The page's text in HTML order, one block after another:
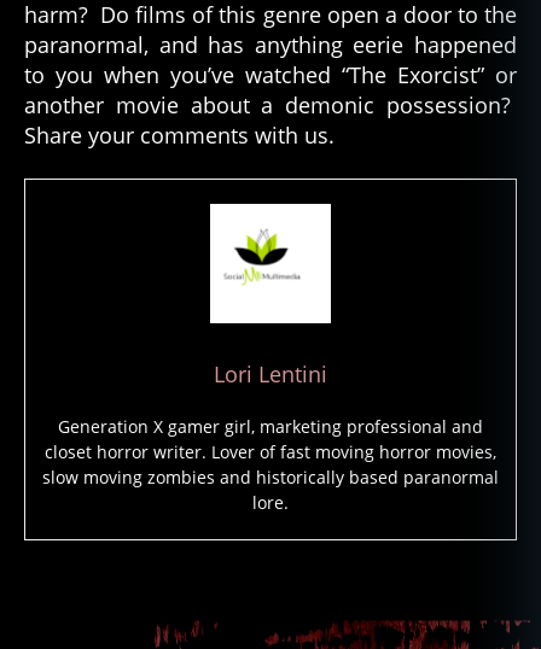
harm? Do films of this genre open a door to the
paranormal, and has anything eerie happened
to you when you’ve watched “The Exorcist” or
another movie about a demonic possession?
Share your comments with us.
Lori Lentini
Generation X gamer girl, marketing professional and
closet horror writer. Lover of fast moving horror movies,
slow moving zombies and historically based paranormal
lore.
u
n
t
e
fil
m
m
al
a